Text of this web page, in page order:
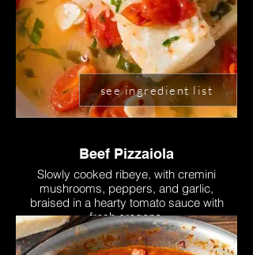
Beef Pizzaiola
Slowly cooked ribeye, with cremini
mushrooms, peppers, and garlic,
braised in a hearty tomato sauce with
fresh oregano.
see ingredient list